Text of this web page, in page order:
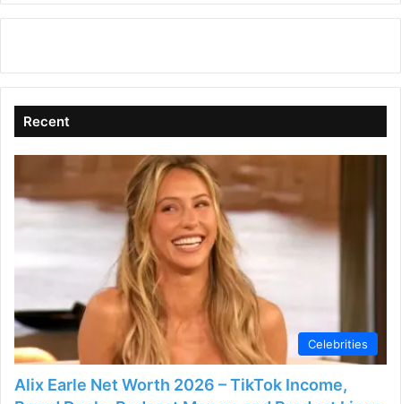
Recent
Celebrities
Alix Earle Net Worth 2026 – TikTok Income,